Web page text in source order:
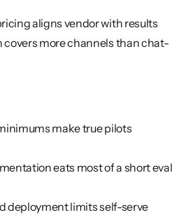
aligns vendor with results
more channels than chat-
make true pilots
eats most of a short eval
deployment limits self-serve